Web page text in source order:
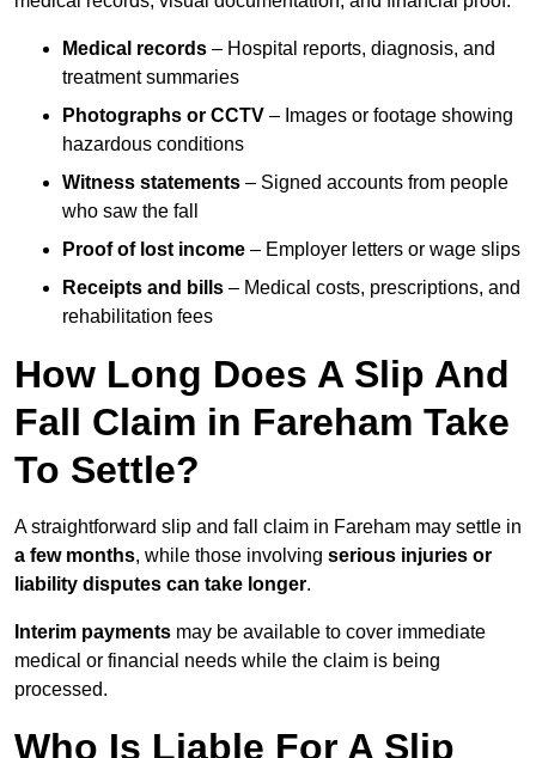
Medical records – Hospital reports, diagnosis, and
treatment summaries
Photographs or CCTV – Images or footage showing
hazardous conditions
Witness statements – Signed accounts from people
who saw the fall
Proof of lost income – Employer letters or wage slips
Receipts and bills – Medical costs, prescriptions, and
rehabilitation fees
How Long Does A Slip And
Fall Claim in Fareham Take
To Settle?
A straightforward slip and fall claim in Fareham may settle in
a few months, while those involving serious injuries or
liability disputes can take longer.
Interim payments may be available to cover immediate
medical or financial needs while the claim is being
processed.
Who Is Liable For A Slip